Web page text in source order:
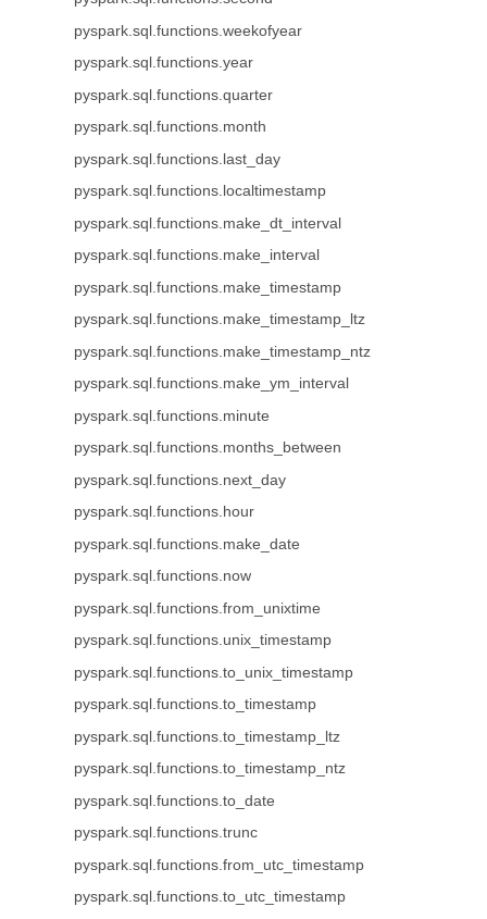
pyspark.sql.functions.weekofyear
pyspark.sql.functions.year
pyspark.sql.functions.quarter
pyspark.sql.functions.month
pyspark.sql.functions.last_day
pyspark.sql.functions.localtimestamp
pyspark.sql.functions.make_dt_interval
pyspark.sql.functions.make_interval
pyspark.sql.functions.make_timestamp
pyspark.sql.functions.make_timestamp_ltz
pyspark.sql.functions.make_timestamp_ntz
pyspark.sql.functions.make_ym_interval
pyspark.sql.functions.minute
pyspark.sql.functions.months_between
pyspark.sql.functions.next_day
pyspark.sql.functions.hour
pyspark.sql.functions.make_date
pyspark.sql.functions.now
pyspark.sql.functions.from_unixtime
pyspark.sql.functions.unix_timestamp
pyspark.sql.functions.to_unix_timestamp
pyspark.sql.functions.to_timestamp
pyspark.sql.functions.to_timestamp_ltz
pyspark.sql.functions.to_timestamp_ntz
pyspark.sql.functions.to_date
pyspark.sql.functions.trunc
pyspark.sql.functions.from_utc_timestamp
pyspark.sql.functions.to_utc_timestamp